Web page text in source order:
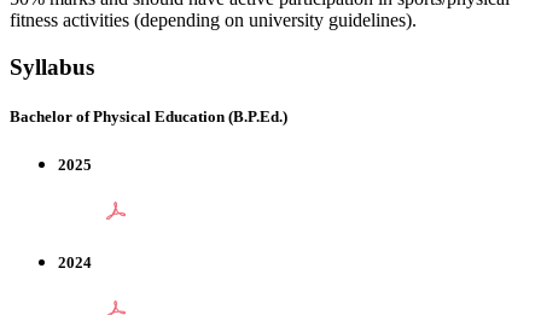
fitness activities (depending on university guidelines).
Syllabus
Bachelor of Physical Education (B.P.Ed.)
2025
2024